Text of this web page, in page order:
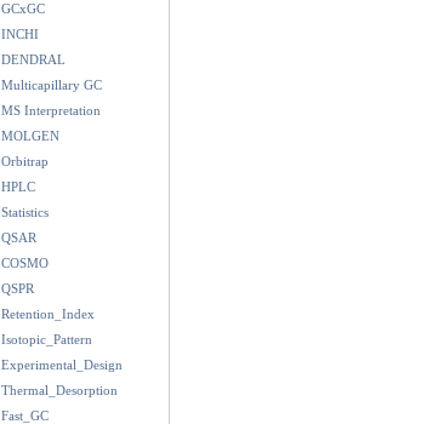
GCxGC
INCHI
DENDRAL
Multicapillary GC
MS Interpretation
MOLGEN
Orbitrap
HPLC
Statistics
QSAR
COSMO
QSPR
Retention_Index
Isotopic_Pattern
Experimental_Design
Thermal_Desorption
Fast_GC